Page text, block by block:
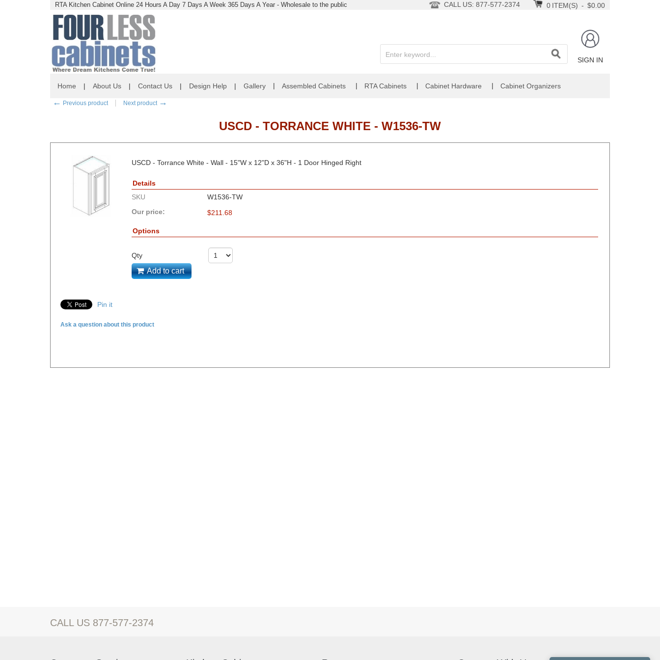
Home | About Us | Contact Us | Design Help | Gallery | Assembled Cabinets | RTA Cabinets | Cabinet Hardware | Cabinet Organizers
← Previous product Next product →
USCD - TORRANCE WHITE - W1536-TW
USCD - Torrance White - Wall - 15"W x 12"D x 36"H - 1 Door Hinged Right
Details
SKU
W1536-TW
Our price:
$211.68
Options
Qty
Add to cart
Pin it
Ask a question about this product
RTA Kitchen Cabinet Online 24 Hours A Day 7 Days A Week 365 Days A Year - Wholesale to the public 0 ITEM(S) - $0.00
CALL US: 877-577-2374
SIGN IN
CALL US 877-577-2374